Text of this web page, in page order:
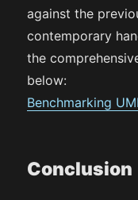
against the
contemporary
the
below:
Benchmarking
Conclusion